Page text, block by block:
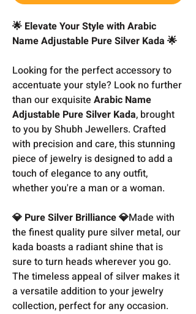
🌟 Elevate Your Style with Arabic
Name Adjustable Pure Silver Kada 🌟
Looking for the perfect accessory to
accentuate your style? Look no further
than our exquisite Arabic Name
Adjustable Pure Silver Kada, brought
to you by Shubh Jewellers. Crafted
with precision and care, this stunning
piece of jewelry is designed to add a
touch of elegance to any outfit,
whether you're a man or a woman.
💎 Pure Silver Brilliance 💎Made with
the finest quality pure silver metal, our
kada boasts a radiant shine that is
sure to turn heads wherever you go.
The timeless appeal of silver makes it
a versatile addition to your jewelry
collection, perfect for any occasion.